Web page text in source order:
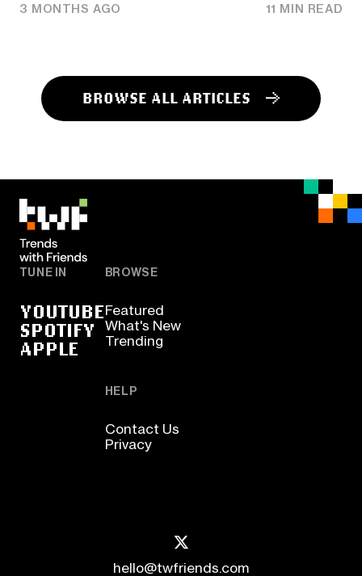
3 MONTHS AGO 11 MIN READ
BROWSE ALL ARTICLES
TUNE IN
YOUTUBE
SPOTIFY
APPLE
BROWSE
Featured
What's New
Trending
HELP
Contact Us
Privacy
hello@twfriends.com